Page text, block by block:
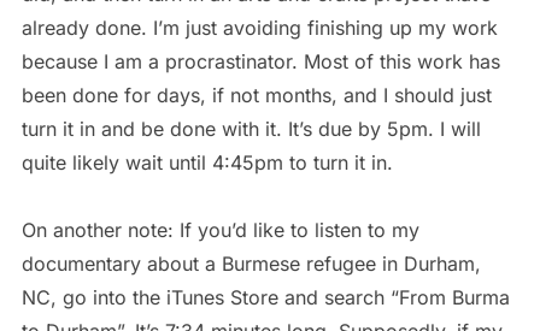
already done. I’m just avoiding finishing up my work
because I am a procrastinator. Most of this work has
been done for days, if not months, and I should just
turn it in and be done with it. It’s due by 5pm. I will
quite likely wait until 4:45pm to turn it in.
On another note: If you’d like to listen to my
documentary about a Burmese refugee in Durham,
NC, go into the iTunes Store and search “From Burma